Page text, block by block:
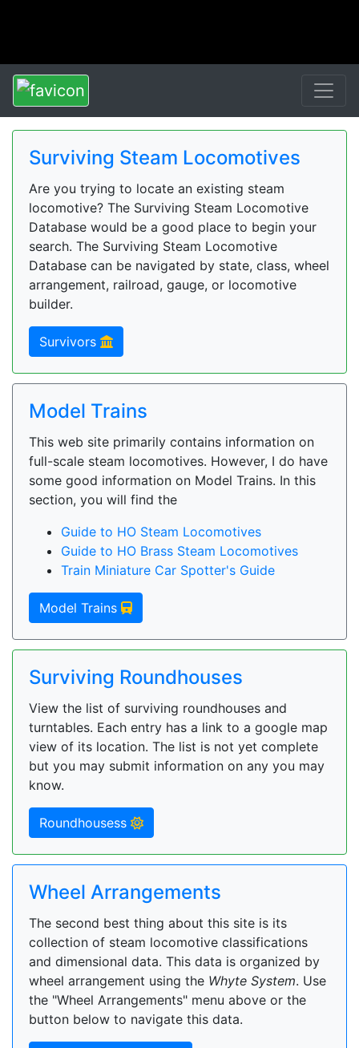
Surviving Steam Locomotives
Are you trying to locate an existing steam
locomotive? The Surviving Steam Locomotive
Database would be a good place to begin your
search. The Surviving Steam Locomotive
Database can be navigated by state, class, wheel
arrangement, railroad, gauge, or locomotive
builder.
Survivors
Model Trains
This web site primarily contains information on
full-scale steam locomotives. However, I do have
some good information on Model Trains. In this
section, you will find the
Guide to HO Steam Locomotives
Guide to HO Brass Steam Locomotives
Train Miniature Car Spotter's Guide
Model Trains
Surviving Roundhouses
View the list of surviving roundhouses and
turntables. Each entry has a link to a google map
view of its location. The list is not yet complete
but you may submit information on any you may
know.
Roundhousess
Wheel Arrangements
The second best thing about this site is its
collection of steam locomotive classifications
and dimensional data. This data is organized by
wheel arrangement using the Whyte System. Use
the "Wheel Arrangements" menu above or the
button below to navigate this data.